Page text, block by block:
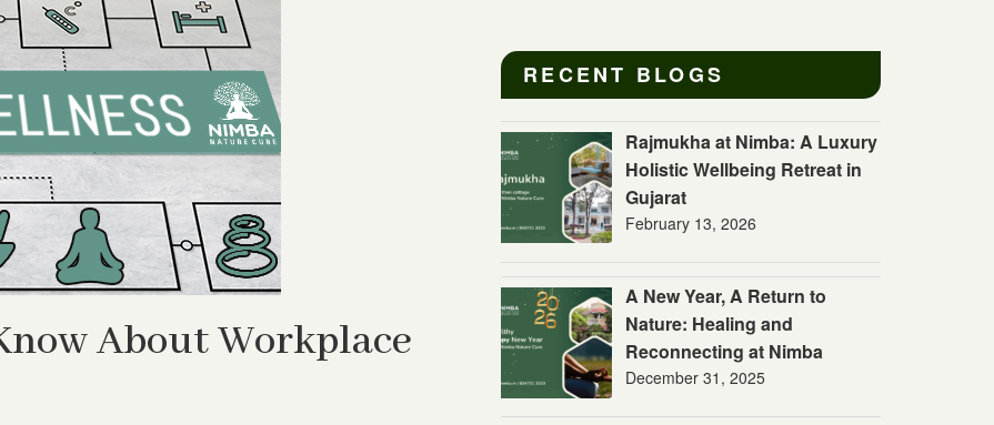
About Workplace
RECENT BLOGS
Rajmukha at Nimba: A Luxury
Holistic Wellbeing Retreat in
Gujarat
February 13, 2026
A New Year, A Return to
Nature: Healing and
Reconnecting at Nimba
December 31, 2025